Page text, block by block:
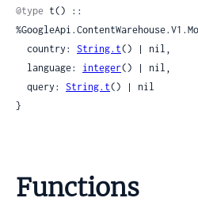
@type t() ::
  country:
String.t() | nil,
  language:
integer() | nil,
  query:
String.t() | nil
}
Functions